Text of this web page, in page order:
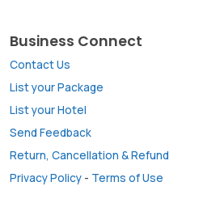
Business Connect
Contact Us
List your Package
List your Hotel
Send Feedback
Return, Cancellation & Refund
Privacy Policy - Terms of Use